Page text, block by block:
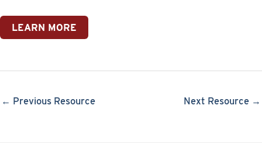
LEARN MORE
← Previous Resource Next Resource →